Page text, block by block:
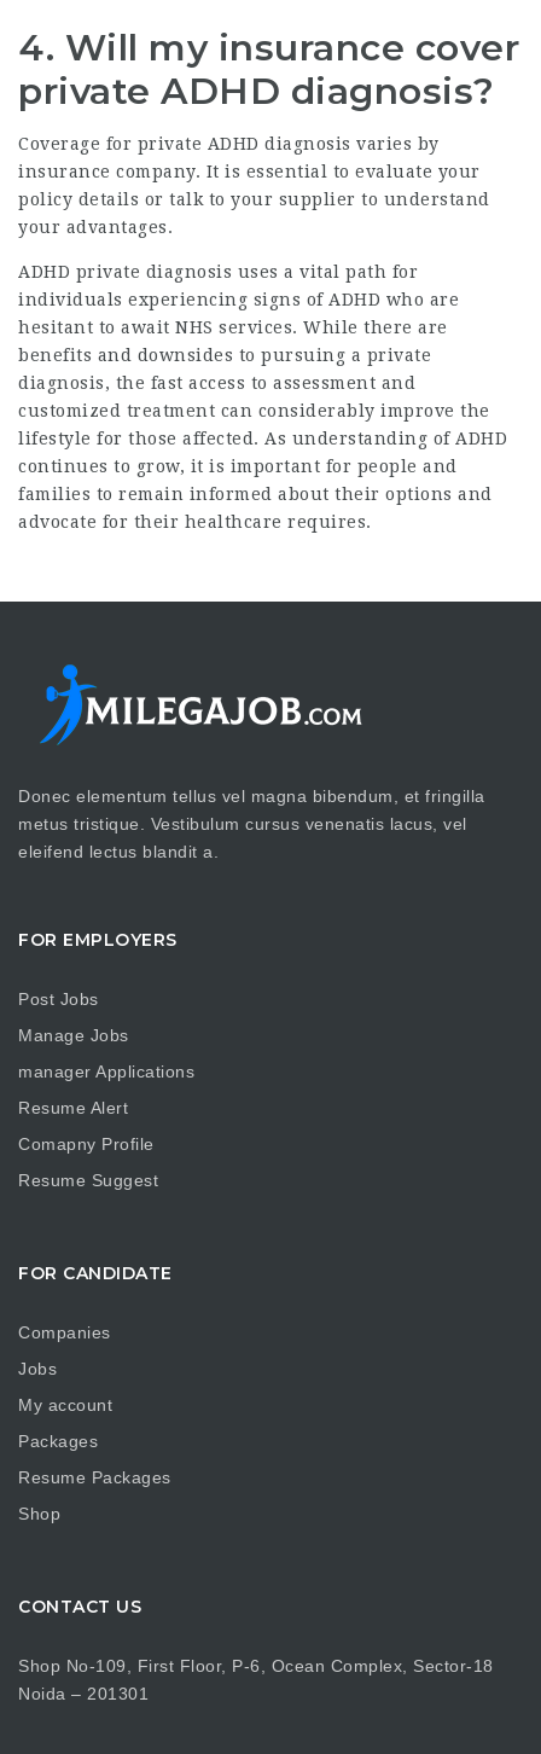
4. Will my insurance cover
private ADHD diagnosis?
Coverage for private ADHD diagnosis varies by
insurance company. It is essential to evaluate your
policy details or talk to your supplier to understand
your advantages.
ADHD private diagnosis uses a vital path for
individuals experiencing signs of ADHD who are
hesitant to await NHS services. While there are
benefits and downsides to pursuing a private
diagnosis, the fast access to assessment and
customized treatment can considerably improve the
lifestyle for those affected. As understanding of ADHD
continues to grow, it is important for people and
families to remain informed about their options and
advocate for their healthcare requires.
Donec elementum tellus vel magna bibendum, et fringilla
metus tristique. Vestibulum cursus venenatis lacus, vel
eleifend lectus blandit a.
FOR EMPLOYERS
Post Jobs
Manage Jobs
manager Applications
Resume Alert
Comapny Profile
Resume Suggest
FOR CANDIDATE
Companies
Jobs
My account
Packages
Resume Packages
Shop
CONTACT US
Shop No-109, First Floor, P-6, Ocean Complex, Sector-18
Noida – 201301